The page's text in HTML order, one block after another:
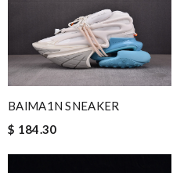
BAlMA1N SNEAKER
$ 184.30